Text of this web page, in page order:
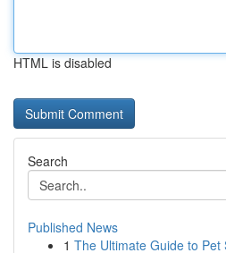
HTML is disabled
Search
Published News
1 The Ultimate Guide to Pet